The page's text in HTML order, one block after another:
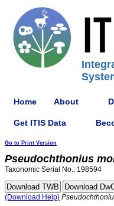
Home About
Get ITIS Data
Go to Print Version
Pseudochthonius
Taxonomic Serial No.: 198594
(Download Help)